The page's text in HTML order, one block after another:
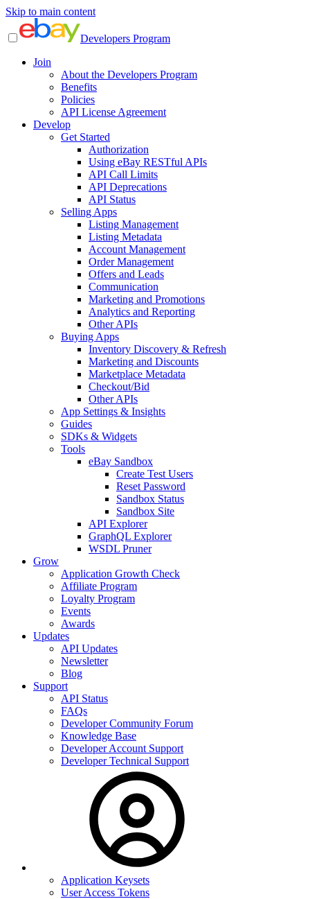
Skip to main content
Developers Program
Join
About the Developers Program
Benefits
Policies
API License Agreement
Develop
Get Started
Authorization
Using eBay RESTful APIs
API Call Limits
API Deprecations
API Status
Selling Apps
Listing Management
Listing Metadata
Account Management
Order Management
Offers and Leads
Communication
Marketing and Promotions
Analytics and Reporting
Other APIs
Buying Apps
Inventory Discovery & Refresh
Marketing and Discounts
Marketplace Metadata
Checkout/Bid
Other APIs
App Settings & Insights
Guides
SDKs & Widgets
Tools
eBay Sandbox
Create Test Users
Reset Password
Sandbox Status
Sandbox Site
API Explorer
GraphQL Explorer
WSDL Pruner
Grow
Application Growth Check
Affiliate Program
Loyalty Program
Events
Awards
Updates
API Updates
Newsletter
Blog
Support
API Status
FAQs
Developer Community Forum
Knowledge Base
Developer Account Support
Developer Technical Support
Application Keysets
User Access Tokens